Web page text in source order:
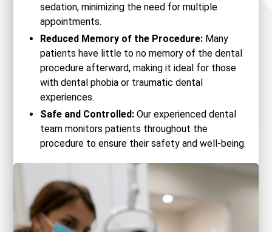
sedation, minimizing the need for multiple
appointments.
Reduced Memory of the Procedure: Many
patients have little to no memory of the dental
procedure afterward, making it ideal for those
with dental phobia or traumatic dental
experiences.
Safe and Controlled:Our experienced dental
team monitors patients throughout the
procedure to ensure their safety and well-being.